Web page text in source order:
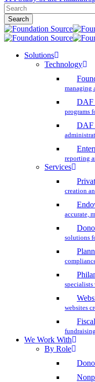
Skip
to
main
content
Search
Close
Search
search
account
Menu
Solutions
Technology
managing
DAF
programs
DAF
reporting
Services
creation
accurate,
solutions
specialists
websites
We Work With
By Role